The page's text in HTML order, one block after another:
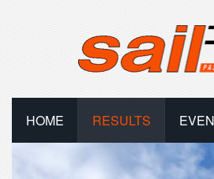
HOME RESULTS